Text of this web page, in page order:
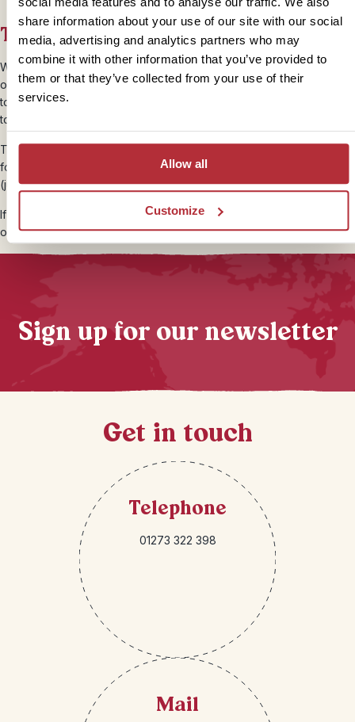
share information about your use of our site with our social
media, advertising and analytics partners who may
combine it with other information that you’ve provided to
them or that they’ve collected from your use of their
services.
Allow all
Customize
Travelling with Meaning
We highly recommend doing as the locals do and travelling by foot
or bicycle wherever possible in Vietnam, especially in the smaller
towns. It’s great fun, inexpensive and the streets are safe and easy
to navigate; win-win!
Travelling by rickshaw is also great way to explore with no carbon
footprint, as well as putting money straight into the local community
(just remember to settle a price beforehand).
If you want to move a little faster, you can even do it the local way
on an evening Vespa street food tour in Ho Chi Minh City!
Sign up for our newsletter
Get in touch
Telephone
01273 322 398
Mail